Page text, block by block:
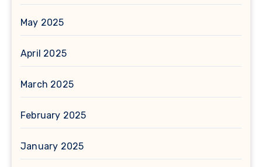
May 2025
April 2025
March 2025
February 2025
January 2025